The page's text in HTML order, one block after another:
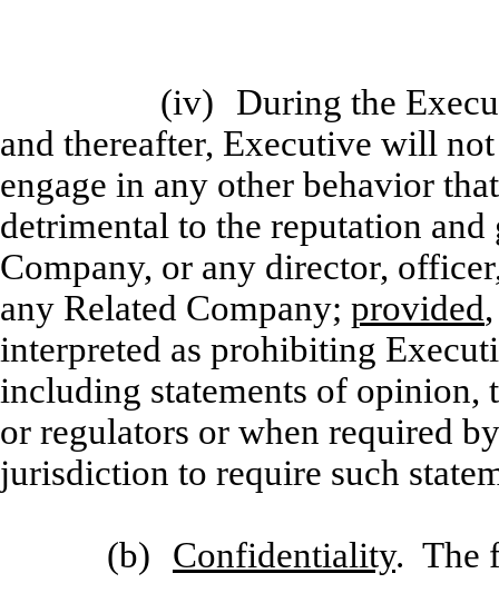
(iv)
During the
and thereafter, Executive will
engage in any other behavior
detrimental to the reputation
Company, or any director,
any Related Company; provided
interpreted as prohibiting
including statements of opinion,
or regulators or when required
jurisdiction to require such
(b) Confidentiality. The